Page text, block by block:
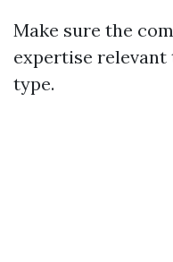
Make sure the
expertise
type.